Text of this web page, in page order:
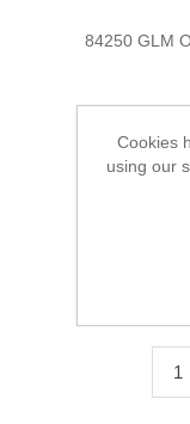
84250 GLM
Cookies
using our